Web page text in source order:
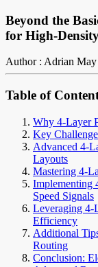
Beyond the
for High-
Author : Adrian May
Table of
Why 4-Layer
Key
Advanced 4-
Layouts
Mastering 4-
Implementing
Speed Signals
Leveraging 4-
Efficiency
Additional
Routing
Conclusion: